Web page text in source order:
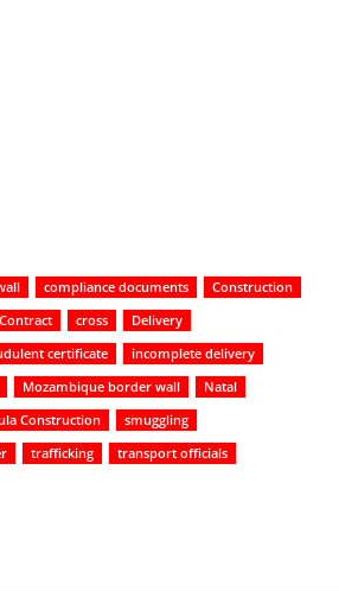
compliance documents
Construction
Contract cross
Delivery
certificate
incomplete delivery
Mozambique border wall
Natal
Construction
smuggling
trafficking transport officials